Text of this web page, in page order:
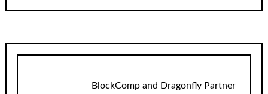
BlockComp and Dragonfly Partner